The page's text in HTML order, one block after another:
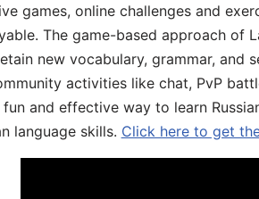
games, online challenges and
The game-based approach of
new vocabulary, grammar, and
activities like chat, PvP
and effective way to learn
language skills. Click here to get